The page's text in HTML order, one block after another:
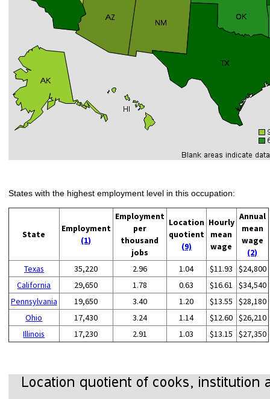
States with the highest employment level in this occupation:
State
Employment
(1)
Employment
per
thousand
jobs
Location
quotient
(9)
Hourly
mean
wage
Annual
mean
wage
(2)
Texas
35,220 2.96 1.04 $11.93
$24,800
California
29,650 1.78 0.63 $16.61
$34,540
Pennsylvania
19,650 3.40 1.20 $13.55
$28,180
Ohio
17,430 3.24 1.14 $12.60 $26,210
Illinois
17,230 2.91 1.03 $13.15 $27,350